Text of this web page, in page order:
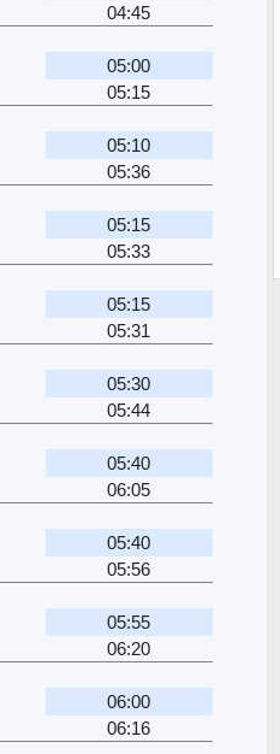
04:45
05:00
05:15
05:10
05:36
05:15
05:33
05:15
05:31
05:30
05:44
05:40
06:05
05:40
05:56
05:55
06:20
06:00
06:16